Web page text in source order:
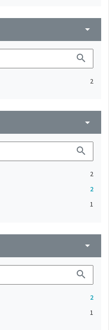
arrow_drop_down
search
2
arrow_drop_down
search
2
2
1
arrow_drop_down
search
2
1